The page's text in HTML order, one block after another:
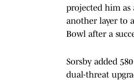
projected him as
another layer to
Bowl after a
Sorsby added
dual-threat